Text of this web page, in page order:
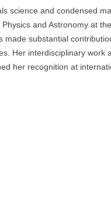
science and condensed
and Astronomy at
substantial
Her interdisciplinary work
her recognition at